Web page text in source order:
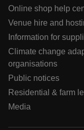
Online shop help
Venue hire and
Information for
Climate change
organisations
Public notices
Residential & farm
Media